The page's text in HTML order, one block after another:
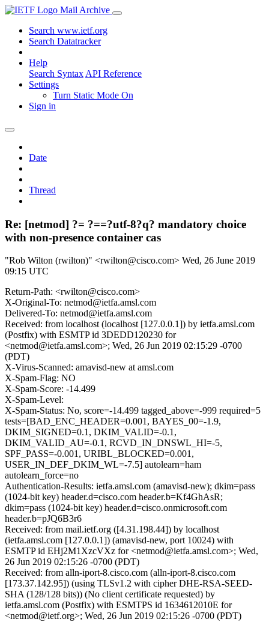
Mail Archive
Search www.ietf.org
Search Datatracker
Help
Search Syntax API Reference
Settings
Turn Static Mode On
Sign in
Date
Thread
Re: [netmod] ?= ?==?utf-8?q? mandatory choice
with non-presence container cas
"Rob Wilton (rwilton)" <rwilton@cisco.com> Wed, 26 June 2019
09:15 UTC
Return-Path: <rwilton@cisco.com>
X-Original-To: netmod@ietfa.amsl.com
Delivered-To: netmod@ietfa.amsl.com
Received: from localhost (localhost [127.0.0.1]) by ietfa.amsl.com
(Postfix) with ESMTP id 3DEDD120230 for
<netmod@ietfa.amsl.com>; Wed, 26 Jun 2019 02:15:29 -0700
(PDT)
X-Virus-Scanned: amavisd-new at amsl.com
X-Spam-Flag: NO
X-Spam-Score: -14.499
X-Spam-Level:
X-Spam-Status: No, score=-14.499 tagged_above=-999 required=5
tests=[BAD_ENC_HEADER=0.001, BAYES_00=-1.9,
DKIM_SIGNED=0.1, DKIM_VALID=-0.1,
DKIM_VALID_AU=-0.1, RCVD_IN_DNSWL_HI=-5,
SPF_PASS=-0.001, URIBL_BLOCKED=0.001,
USER_IN_DEF_DKIM_WL=-7.5] autolearn=ham
autolearn_force=no
Authentication-Results: ietfa.amsl.com (amavisd-new); dkim=pass
(1024-bit key) header.d=cisco.com header.b=Kf4GhAsR;
dkim=pass (1024-bit key) header.d=cisco.onmicrosoft.com
header.b=pJQ6B3r6
Received: from mail.ietf.org ([4.31.198.44]) by localhost
(ietfa.amsl.com [127.0.0.1]) (amavisd-new, port 10024) with
ESMTP id EHj2M1XzcVXz for <netmod@ietfa.amsl.com>; Wed,
26 Jun 2019 02:15:26 -0700 (PDT)
Received: from alln-iport-8.cisco.com (alln-iport-8.cisco.com
[173.37.142.95]) (using TLSv1.2 with cipher DHE-RSA-SEED-
SHA (128/128 bits)) (No client certificate requested) by
ietfa.amsl.com (Postfix) with ESMTPS id 1634612010E for
<netmod@ietf.org>; Wed, 26 Jun 2019 02:15:26 -0700 (PDT)